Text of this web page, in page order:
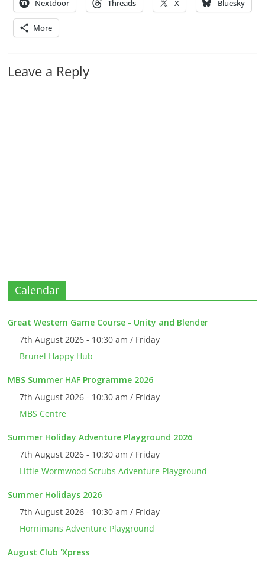
Nextdoor Threads X Bluesky
More
Leave a Reply
Calendar
Great Western Game Course - Unity and Blender
7th August 2026 - 10:30 am / Friday
Brunel Happy Hub
MBS Summer HAF Programme 2026
7th August 2026 - 10:30 am / Friday
MBS Centre
Summer Holiday Adventure Playground 2026
7th August 2026 - 10:30 am / Friday
Little Wormwood Scrubs Adventure Playground
Summer Holidays 2026
7th August 2026 - 10:30 am / Friday
Hornimans Adventure Playground
August Club 'Xpress